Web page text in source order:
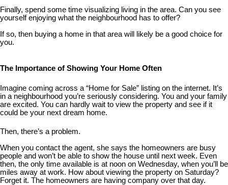
Finally, spend some time visualizing living in the area. Can you see
yourself enjoying what the neighbourhood has to offer?
If so, then buying a home in that area will likely be a good choice for
you.
The Importance of Showing Your Home Often
Imagine coming across a “Home for Sale” listing on the internet. It’s
in a neighbourhood you’re seriously considering. You and your family
are excited. You can hardly wait to view the property and see if it
could be your next dream home.
Then, there’s a problem.
When you contact the agent, she says the homeowners are busy
people and won’t be able to show the house until next week. Even
then, the only time available is at noon on Wednesday, when you’ll be
miles away at work. How about viewing the property on Saturday?
Forget it. The homeowners are having company over that day.